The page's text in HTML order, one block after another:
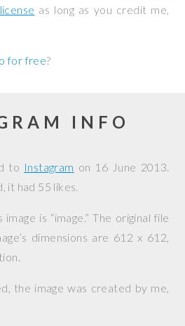
as long as you credit me,
for free?
INFO
to Instagram on 16 June 2013.
it had 55 likes.
is “image.” The original file
dimensions are 612 x 612,
the image was created by me,